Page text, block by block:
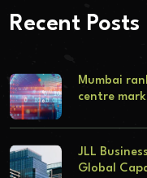
Recent Posts
Mumbai
centre
JLL
Global